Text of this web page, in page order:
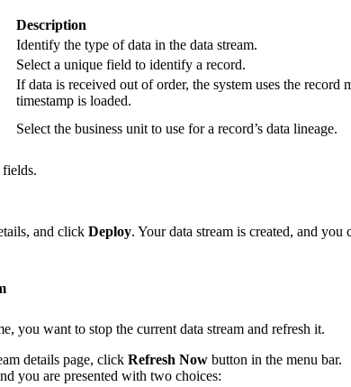
Description
Identify the type of data in the data stream.
Select a unique field to identify a record.
If data is received out of order, the system uses the
timestamp is loaded.
Select the business unit to use for a record’s data lineage.
and click Deploy. Your data stream is created, and
you want to stop the current data stream and refresh it.
details page, click Refresh Now button in the menu bar.
you are presented with two choices: